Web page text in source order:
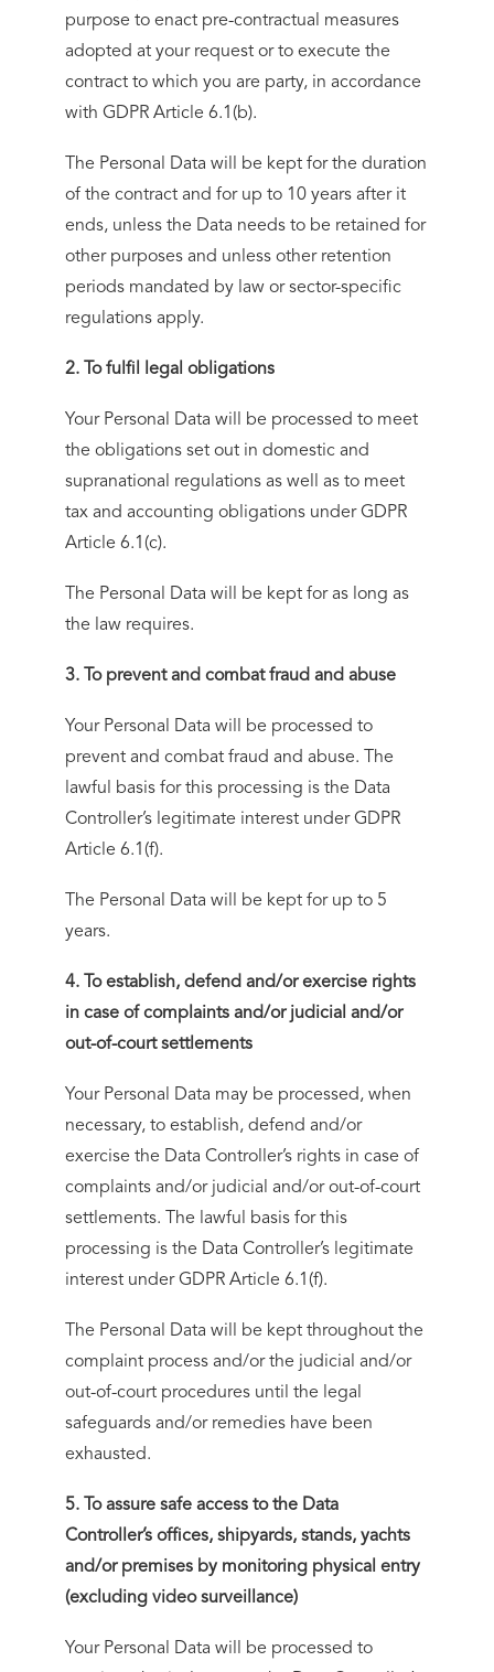
purpose to enact pre-contractual measures
adopted at your request or to execute the
contract to which you are party, in accordance
with GDPR Article 6.1(b).
The Personal Data will be kept for the duration
of the contract and for up to 10 years after it
ends, unless the Data needs to be retained for
other purposes and unless other retention
periods mandated by law or sector-specific
regulations apply.
2. To fulfil legal obligations
Your Personal Data will be processed to meet
the obligations set out in domestic and
supranational regulations as well as to meet
tax and accounting obligations under GDPR
Article 6.1(c).
The Personal Data will be kept for as long as
the law requires.
3. To prevent and combat fraud and abuse
Your Personal Data will be processed to
prevent and combat fraud and abuse. The
lawful basis for this processing is the Data
Controller’s legitimate interest under GDPR
Article 6.1(f).
The Personal Data will be kept for up to 5
years.
4. To establish, defend and/or exercise rights
in case of complaints and/or judicial and/or
out-of-court settlements
Your Personal Data may be processed, when
necessary, to establish, defend and/or
exercise the Data Controller’s rights in case of
complaints and/or judicial and/or out-of-court
settlements. The lawful basis for this
processing is the Data Controller’s legitimate
interest under GDPR Article 6.1(f).
The Personal Data will be kept throughout the
complaint process and/or the judicial and/or
out-of-court procedures until the legal
safeguards and/or remedies have been
exhausted.
5. To assure safe access to the Data
Controller’s offices, shipyards, stands, yachts
and/or premises by monitoring physical entry
(excluding video surveillance)
Your Personal Data will be processed to